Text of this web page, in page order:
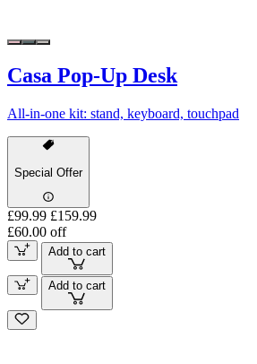
Casa Pop-Up Desk
All-in-one kit: stand, keyboard, touchpad
Special Offer
£99.99 £159.99
£60.00 off
Add to cart
Add to cart